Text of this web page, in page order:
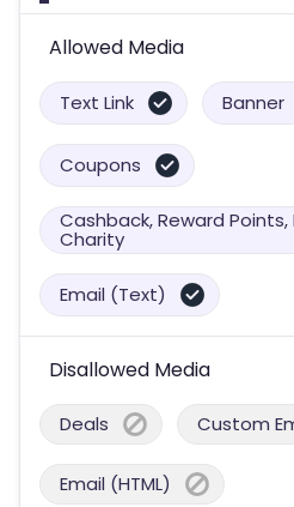
Allowed Media
Text Link Banner
Coupons
Cashback, Reward
Charity
Email (Text)
Disallowed Media
Deals Custom
Email (HTML)